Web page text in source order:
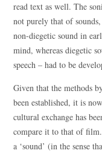
read text as well. The
not purely that of
non-diegetic sound in
mind, whereas diegetic
speech – had to be
Given that the methods
been established, it is
cultural exchange has
compare it to that of
a ‘sound’ (in the sense